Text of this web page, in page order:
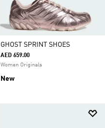
GHOST SPRINT SHOES
AED 659.00
Women Originals
New